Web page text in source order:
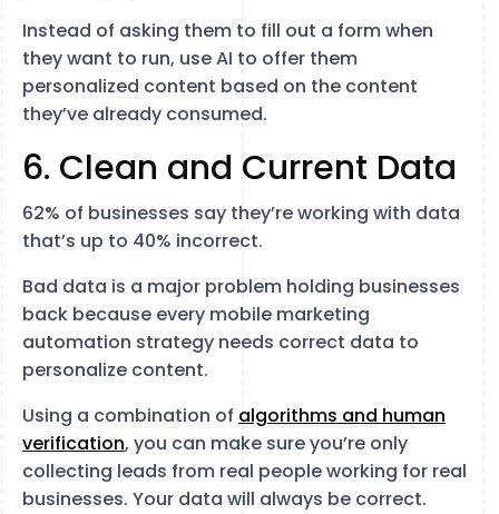
Instead of asking them to fill out a form when
they want to run, use AI to offer them
personalized content based on the content
they’ve already consumed.
6. Clean and Current Data
62% of businesses say they’re working with data
that’s up to 40% incorrect.
Bad data is a major problem holding businesses
back because every mobile marketing
automation strategy needs correct data to
personalize content.
Using a combination of algorithms and human
verification, you can make sure you’re only
collecting leads from real people working for real
businesses. Your data will always be correct.